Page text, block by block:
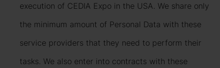
execution of CEDIA Expo in the USA. We share only
the minimum amount of Personal Data with these
service providers that they need to perform their
tasks. We also enter into contracts with these